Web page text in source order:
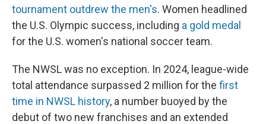
tournament outdrew the men's. Women headlined
the U.S. Olympic success, including a gold medal
for the U.S. women's national soccer team.
The NWSL was no exception. In 2024, league-wide
total attendance surpassed 2 million for the first
time in NWSL history, a number buoyed by the
debut of two new franchises and an extended